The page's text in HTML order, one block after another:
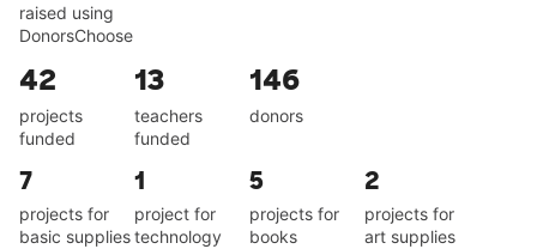
raised using
DonorsChoose
42
projects
funded
13
teachers
funded
146
donors
7
projects for
basic supplies
1
project for
technology
5
projects for
books
2
projects for
art supplies